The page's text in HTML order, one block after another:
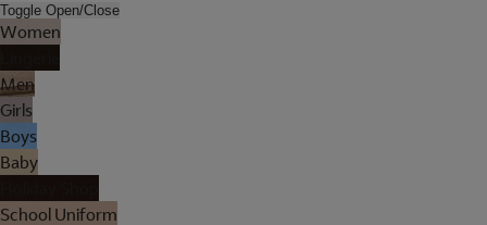
Toggle Open/Close
Women
Men
Girls
Boys
Baby
School Uniform